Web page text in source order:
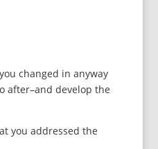
changed in anyway
after–and develop the
you addressed the